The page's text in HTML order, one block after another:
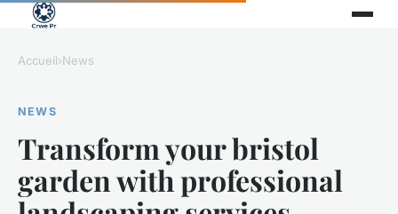
Accueil›News
NEWS
Transform your bristol
garden with professional